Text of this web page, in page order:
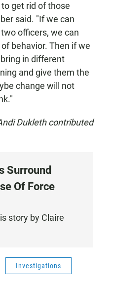
get rid of those
said. "If we can
officers, we can
behavior. Then if we
in different
and give them the
change will not
Dukleth contributed
Surround
Of Force
story by Claire
Investigations